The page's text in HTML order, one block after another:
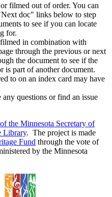
filmed out of order. You can
doc" links below to step
to see if you can locate
for.
in combination with
through the previous or next
the document to see if the
is part of another document.
to on an index card may have
questions or find an issue
the Minnesota Secretary of
Library. The project is made
Fund through the vote of
by the Minnesota